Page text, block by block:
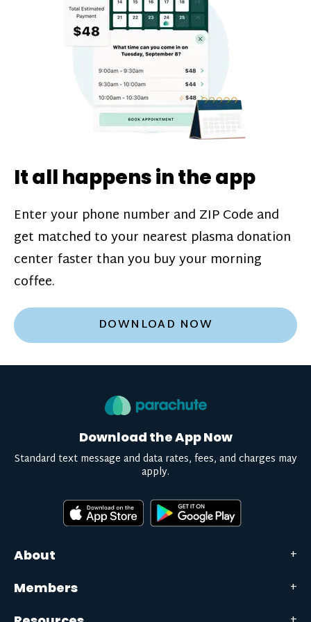
challenges*, referral bonuses*, and time
incentive bonuses*—bonuses* for coming
in when our donation center is less busy.
Plasma donations are scheduled through
our app and you’ll always see how much
you’ll earn before your appointment. Learn
pay structure.
It all happens in the app
Enter your phone number and ZIP Code and
get matched to your nearest plasma donation
center faster than you buy your morning
coffee.
DOWNLOAD NOW
About
Members
Download the App Now
Standard text message and data rates, fees, and charges may
apply.